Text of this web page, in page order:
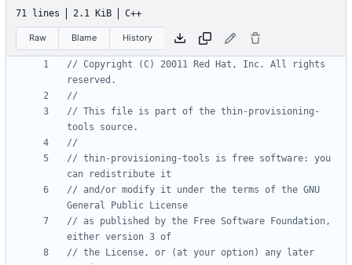
71 lines 2.1 KiB C++
Raw Blame History
// Copyright (C) 20011 Red Hat, Inc. All rights
// This file is part of the thin-provisioning-
// thin-provisioning-tools is free software: you
// and/or modify it under the terms of the GNU
// as published by the Free Software Foundation,
// the License, or (at your option) any later